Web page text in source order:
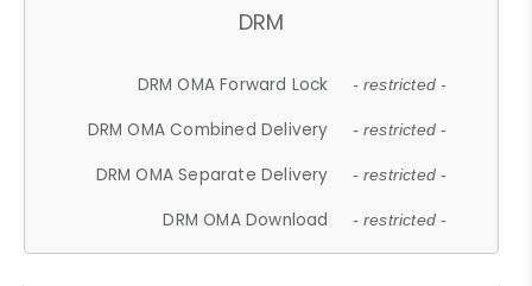
DRM
DRM OMA Forward Lock - restricted -
DRM OMA Combined Delivery - restricted -
DRM OMA Separate Delivery - restricted -
DRM OMA Download - restricted -